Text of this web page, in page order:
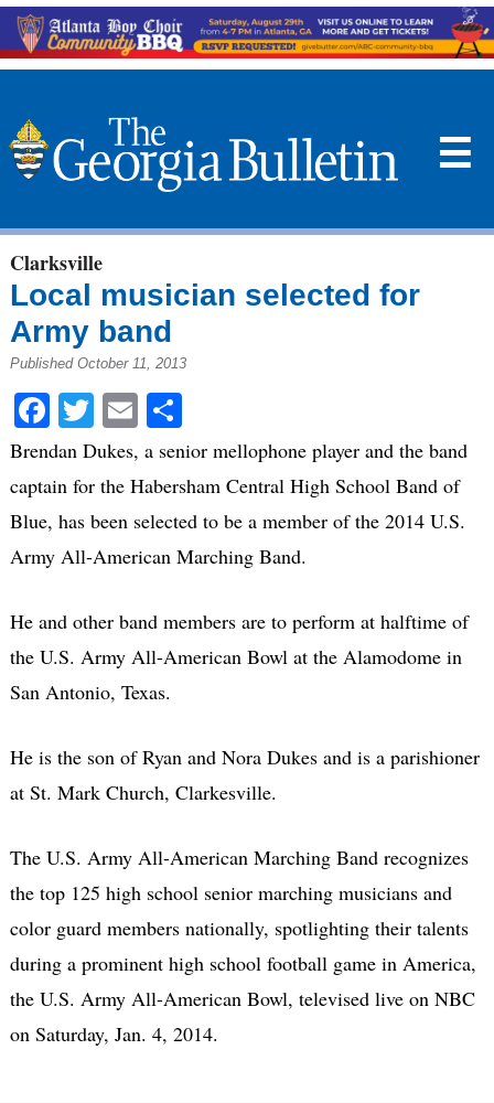
☰
Clarksville
Local musician selected for
Army band
Published October 11, 2013
Facebook
Twitter
EmailShare
Brendan Dukes, a senior mellophone player and the band
captain for the Habersham Central High School Band of
Blue, has been selected to be a member of the 2014 U.S.
Army All-American Marching Band.
He and other band members are to perform at halftime of
the U.S. Army All-American Bowl at the Alamodome in
San Antonio, Texas.
He is the son of Ryan and Nora Dukes and is a parishioner
at St. Mark Church, Clarkesville.
The U.S. Army All-American Marching Band recognizes
the top 125 high school senior marching musicians and
color guard members nationally, spotlighting their talents
during a prominent high school football game in America,
the U.S. Army All-American Bowl, televised live on NBC
on Saturday, Jan. 4, 2014.